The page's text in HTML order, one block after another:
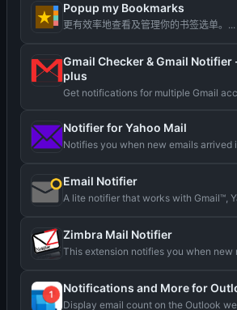
Popup my Bookmarks
更有效率地查看及管理你的书签选单。...
Gmail Checker & Gmail
plus
Get notifications for multiple Gmail
Notifier for Yahoo Mail
Notifies you when new emails arrived
Email Notifier
A lite notifier that works with Gmail™,
Zimbra Mail Notifier
This extension notifies you when new
Notifications and More for
Display email count on the Outlook